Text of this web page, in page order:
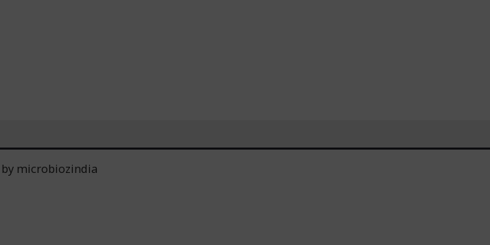
microbiozindia